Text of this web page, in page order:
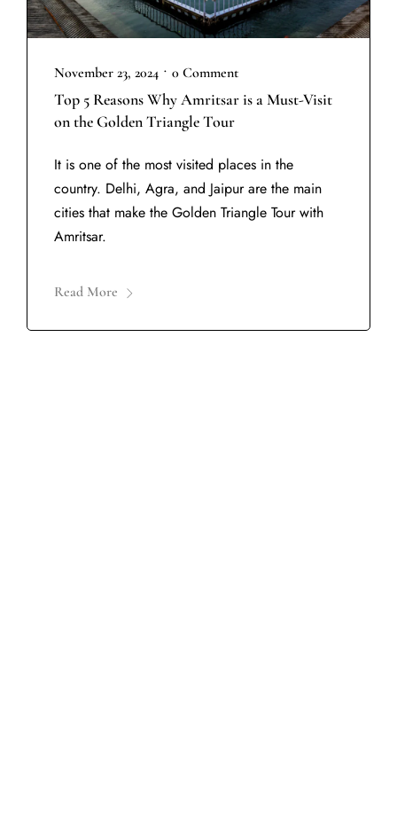
November 23, 2024 • 0 Comment
Top 5 Reasons Why Amritsar is a Must-Visit
on the Golden Triangle Tour
It is one of the most visited places in the
country. Delhi, Agra, and Jaipur are the main
cities that make the Golden Triangle Tour with
Amritsar.
Read More